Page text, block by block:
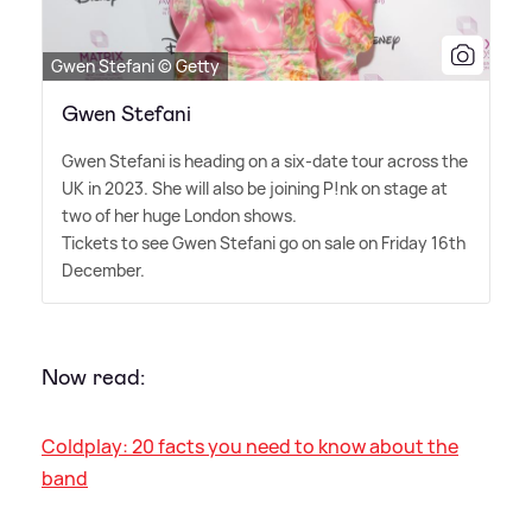
Gwen Stefani © Getty
Gwen Stefani
Gwen Stefani is heading on a six-date tour across the
UK in 2023. She will also be joining P!nk on stage at
two of her huge London shows.
Tickets to see Gwen Stefani go on sale on Friday 16th
December.
Now read:
Coldplay: 20 facts you need to know about the
band